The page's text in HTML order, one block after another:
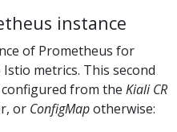
instance
of Prometheus for
metrics. This second
from the Kiali CR
or ConfigMapotherwise: